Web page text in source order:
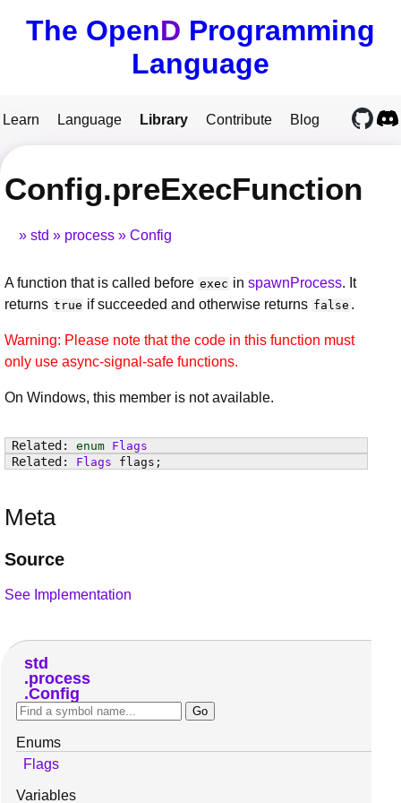
The OpenD Programming
Language
Learn Language Library Contribute Blog
Config.preExecFunction
std process Config
A function that is called before exec inspawnProcess. It
returns true if succeeded and otherwise returns false .
Warning: Please note that the code in this function must
only use async-signal-safe functions.
On Windows, this member is not available.
enum
Flags
Flags
flags ;
Meta
Source
See Implementation
std
process
Config
Enums
Flags
Variables